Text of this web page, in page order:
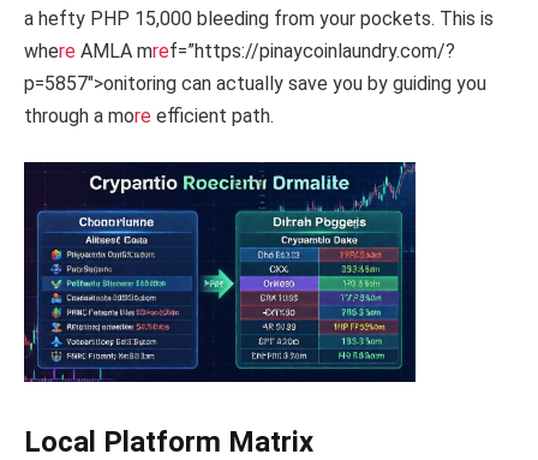
a hefty PHP 15,000 bleeding from your pockets. This is
where AMLA mref=”https://pinaycoinlaundry.com/?
p=5857″>onitoring can actually save you by guiding you
through a more efficient path.
Local Platform Matrix